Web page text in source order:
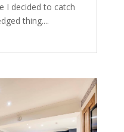
I decided to catch
thing....